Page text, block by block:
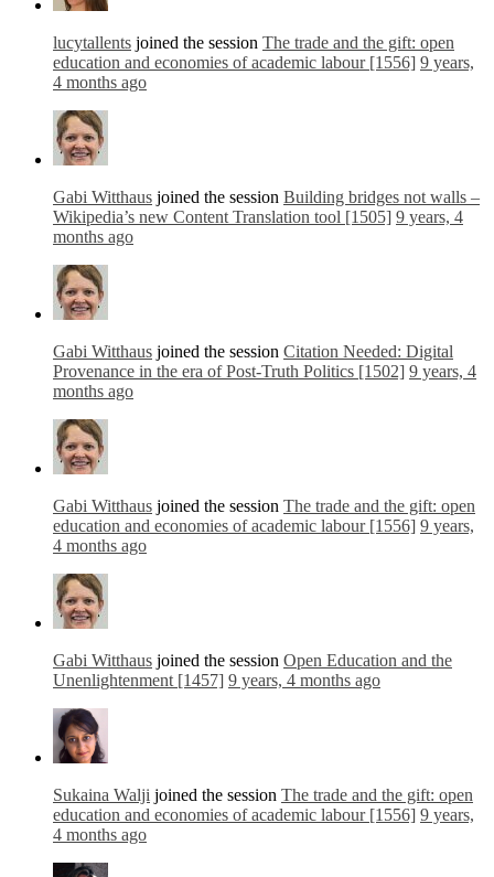
lucytallents joined the session The trade and the gift: open
education and economies of academic labour [1556] 9 years,
4 months ago
Gabi Witthaus joined the session Building bridges not walls –
Wikipedia’s new Content Translation tool [1505] 9 years, 4
months ago
Gabi Witthaus joined the session Citation Needed: Digital
Provenance in the era of Post-Truth Politics [1502] 9 years, 4
months ago
Gabi Witthaus joined the session The trade and the gift: open
education and economies of academic labour [1556] 9 years,
4 months ago
Gabi Witthaus joined the session Open Education and the
Unenlightenment [1457] 9 years, 4 months ago
Sukaina Walji joined the session The trade and the gift: open
education and economies of academic labour [1556] 9 years,
4 months ago